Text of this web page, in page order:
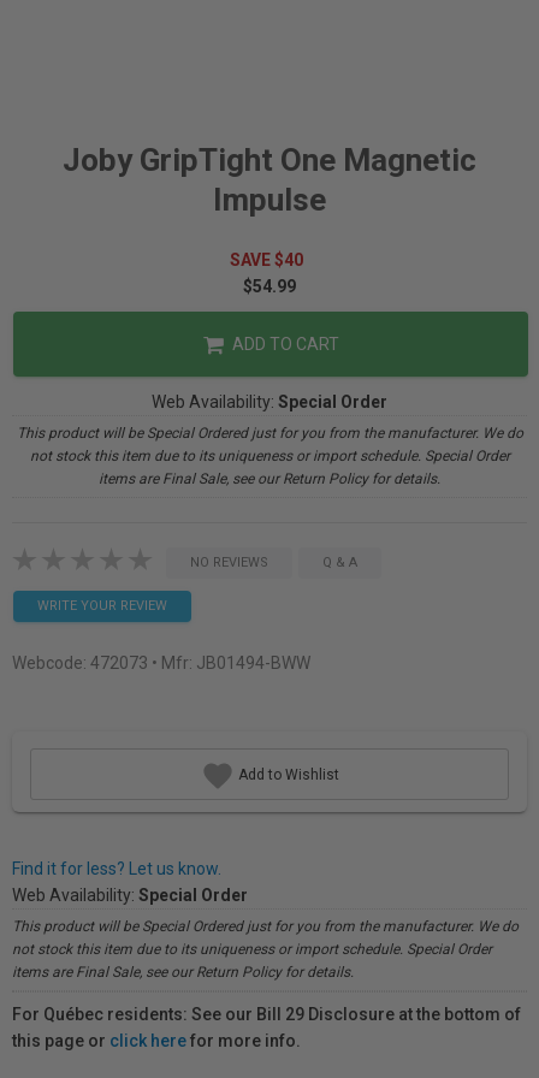
Joby GripTight One Magnetic
Impulse
SAVE $40
$54.99
ADD TO CART
Web Availability: Special Order
This product will be Special Ordered just for you from the manufacturer. We do
not stock this item due to its uniqueness or import schedule. Special Order
items are Final Sale, see our Return Policy for details.
NO REVIEWS Q & A
WRITE YOUR REVIEW
Webcode: 472073 • Mfr: JB01494-BWW
Add to Wishlist
Find it for less? Let us know.
Web Availability: Special Order
This product will be Special Ordered just for you from the manufacturer. We do
not stock this item due to its uniqueness or import schedule. Special Order
items are Final Sale, see our Return Policy for details.
For Québec residents: See our Bill 29 Disclosure at the bottom of
this page or click herefor more info.